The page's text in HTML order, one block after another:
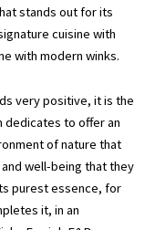
stands out for its
cuisine with
with modern winks.
very positive, it is the
dedicates to offer an
of nature that
well-being that they
purest essence, for
it, in an